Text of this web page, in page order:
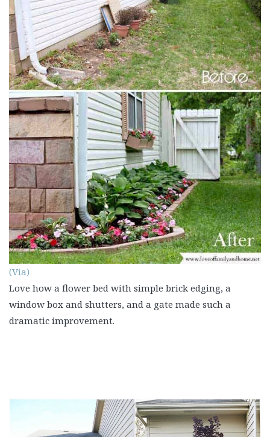
(Via)
Love how a flower bed with simple brick edging, a
window box and shutters, and a gate made such a
dramatic improvement.